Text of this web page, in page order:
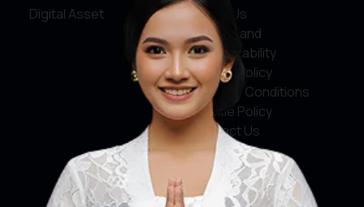
Digital Asset
About Us
Service and
Accountability
Privacy Policy
Terms & Conditions
Cookie Policy
Contact Us
Social Media